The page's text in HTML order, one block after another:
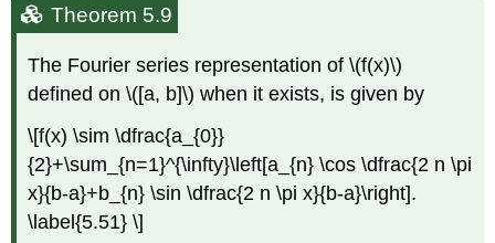
Theorem 5.9
The Fourier series representation of \(f(x)\)
defined on \([a, b]\) when it exists, is given by
\[f(x) \sim \dfrac{a_{0}}
{2}+\sum_{n=1}^{\infty}\left[a_{n} \cos \dfrac{2 n \pi
x}{b-a}+b_{n} \sin \dfrac{2 n \pi x}{b-a}\right].
\label{5.51} \]